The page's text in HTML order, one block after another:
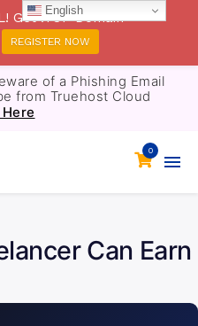
of a Phishing Email
from Truehost Cloud
0
Can Earn
English
Get .TOP Domain
REGISTER NOW